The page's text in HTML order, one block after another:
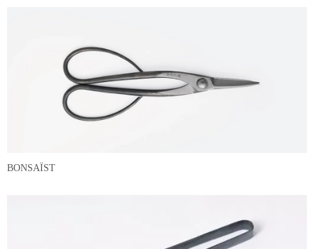
BONSAÏST